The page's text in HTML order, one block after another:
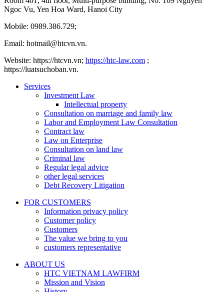
Ngoc Vu, Yen Hoa Ward, Hanoi City
Mobile: 0989.386.729;
Email: hotmail@htcvn.vn.
Website: https://htcvn.vn; https://htc-law.com ;
https://luatsuchoban.vn.
Services
Investment Law
Intellectual property
Consultation on marriage and family law
Labor and Employment Law Consultation
Contract law
Law on Enterprise
Consultation on land law
Criminal law
Regular legal advice
other legal services
Debt Recovery Litigation
FOR CUSTOMERS
Information privacy policy
Customer policy
Customers
The value we bring to you
customers representative
ABOUT US
HTC VIETNAM LAWFIRM
Mission and Vision